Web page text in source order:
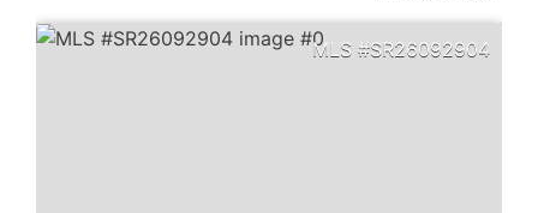
SR26092904